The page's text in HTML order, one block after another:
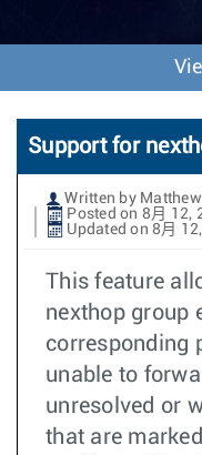
Support for
Written by
Posted on 8月 12,
Updated on 8月
This feature
nexthop group
corresponding
unable to
unresolved or
that are